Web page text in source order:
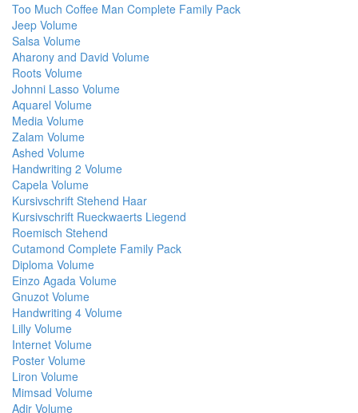
Too Much Coffee Man Complete Family Pack
Jeep Volume
Salsa Volume
Aharony and David Volume
Roots Volume
Johnni Lasso Volume
Aquarel Volume
Media Volume
Zalam Volume
Ashed Volume
Handwriting 2 Volume
Capela Volume
Kursivschrift Stehend Haar
Kursivschrift Rueckwaerts Liegend
Roemisch Stehend
Cutamond Complete Family Pack
Diploma Volume
Einzo Agada Volume
Gnuzot Volume
Handwriting 4 Volume
Lilly Volume
Internet Volume
Poster Volume
Liron Volume
Mimsad Volume
Adir Volume